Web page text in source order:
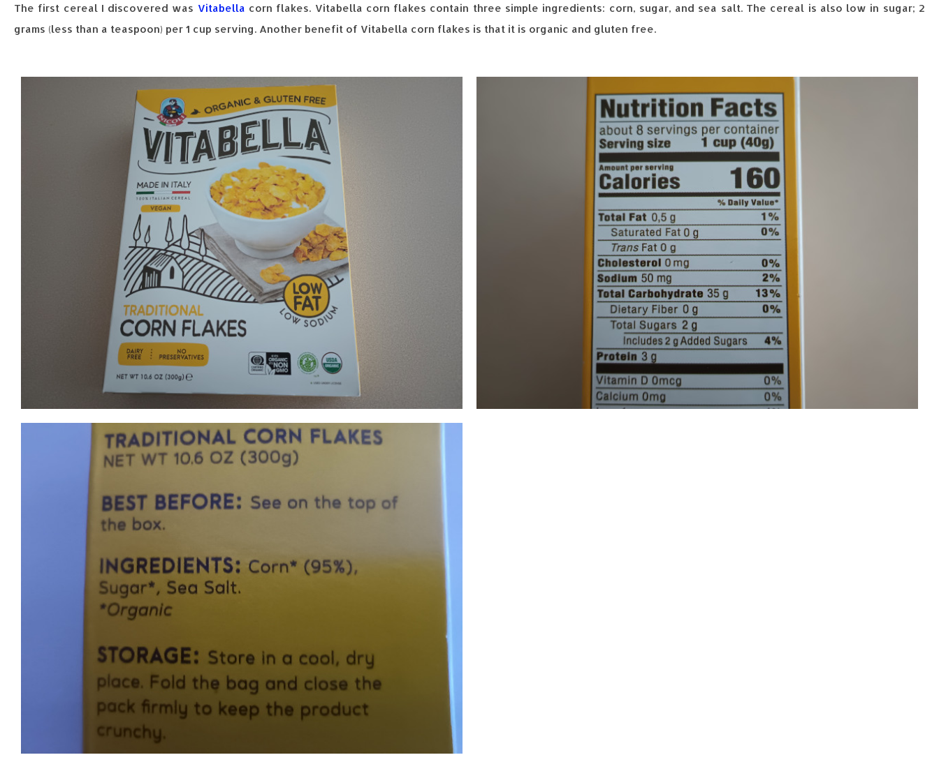
The first cereal I discovered was Vitabella corn flakes. Vitabella corn flakes contain three simple ingredients: corn, sugar, and sea salt. The cereal is also low in sugar; 2
grams (less than a teaspoon) per 1 cup serving. Another benefit of Vitabella corn flakes is that it is organic and gluten free.